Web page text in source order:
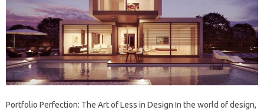
Portfolio Perfection: The Art of Less in Design In the world of design,